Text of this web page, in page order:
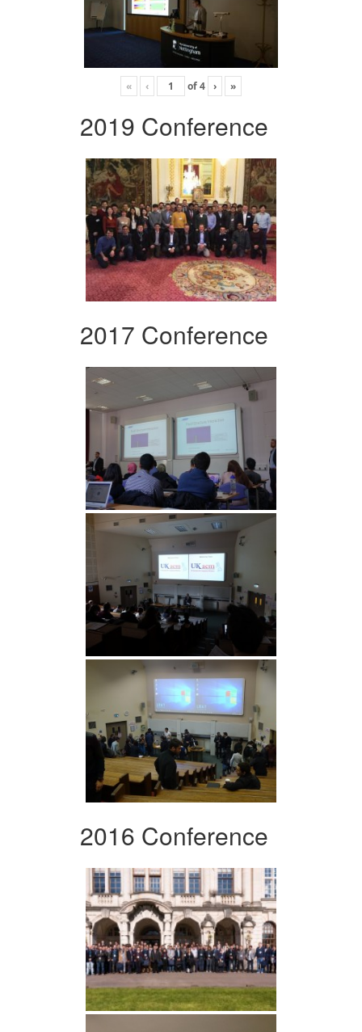
« ‹ of4 › »
2019 Conference
2017 Conference
2016 Conference